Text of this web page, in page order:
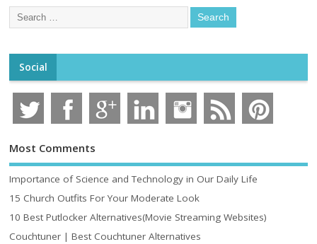
Social
Most Comments
Importance of Science and Technology in Our Daily Life
15 Church Outfits For Your Moderate Look
10 Best Putlocker Alternatives(Movie Streaming Websites)
Couchtuner | Best Couchtuner Alternatives